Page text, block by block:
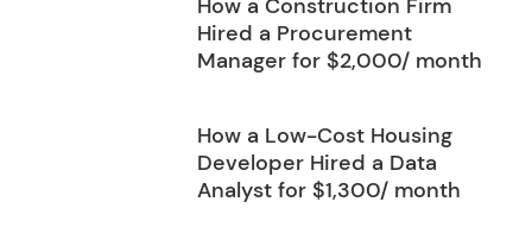
How a Construction Firm
Hired a Procurement
Manager for $2,000/ month
How a Low-Cost Housing
Developer Hired a Data
Analyst for $1,300/ month